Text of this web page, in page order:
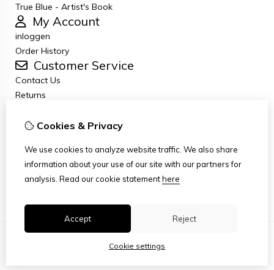
True Blue - Artist's Book
My Account
inloggen
Order History
Customer Service
Contact Us
Returns
Privacy Policy
Disclaimer email
Copyright
Stichting Art Zuiderzee Route
Cookies & Privacy
We use cookies to analyze website traffic. We also share
information about your use of our site with our partners for
analysis. Read our cookie statementhere
Accept Reject
Cookie settings